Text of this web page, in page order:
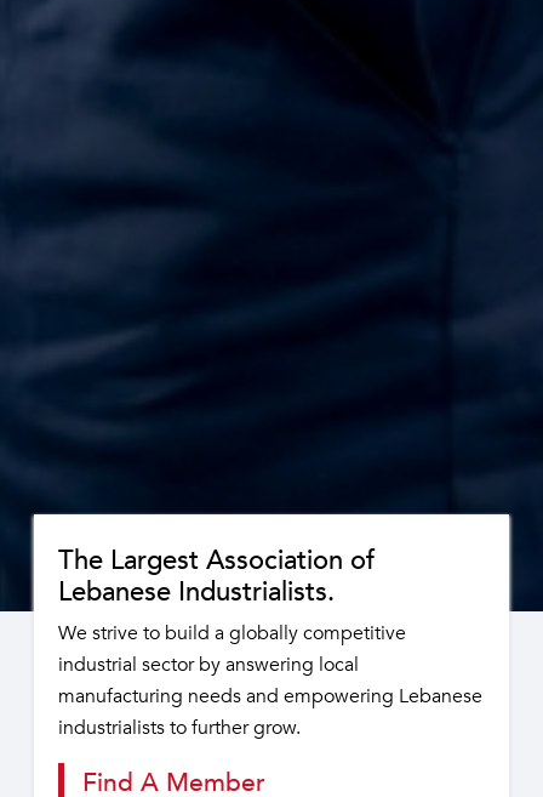
The Largest Association of
Lebanese Industrialists.
We strive to build a globally competitive
industrial sector by answering local
manufacturing needs and empowering Lebanese
industrialists to further grow.
Find A Member